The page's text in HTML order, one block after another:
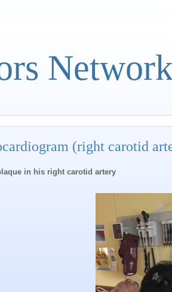
(right carotid
in his right carotid artery